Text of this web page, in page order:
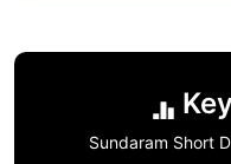
Sundaram Short